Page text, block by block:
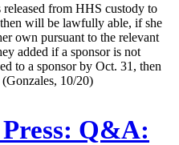
from HHS custody to
will be lawfully able, if she
own pursuant to the relevant
added if a sponsor is not
to a sponsor by Oct. 31, then
10/20)
Q&A: